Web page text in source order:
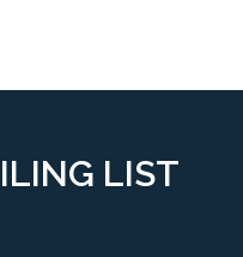
LIST